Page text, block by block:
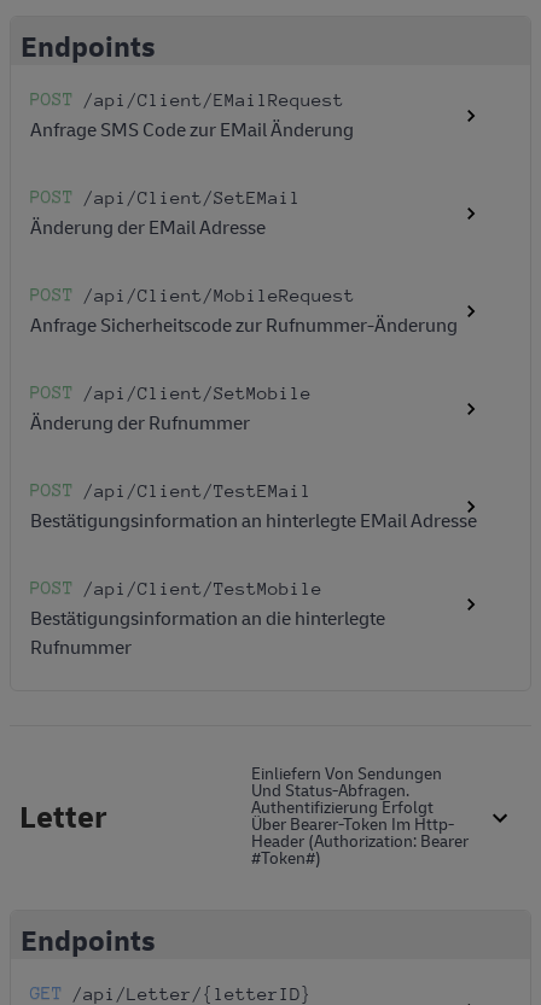
Endpoints
POST /api /Client /EMailRequest
Anfrage SMS Code zur EMail Änderung
POST /api /Client /SetEMail
Änderung der EMail Adresse
POST /api /Client /MobileRequest
Anfrage Sicherheitscode zur Rufnummer-Änderung
POST /api /Client /SetMobile
Änderung der Rufnummer
POST /api /Client /TestEMail
Bestätigungsinformation an hinterlegte EMail Adresse
POST /api /Client /TestMobile
Bestätigungsinformation an die hinterlegte
Rufnummer
Letter
Einliefern Von Sendungen
Und Status-Abfragen.
Authentifizierung Erfolgt
Über Bearer-Token Im Http-
Header (Authorization: Bearer
#token#)
Endpoints
GET /api /Letter /{letterID}